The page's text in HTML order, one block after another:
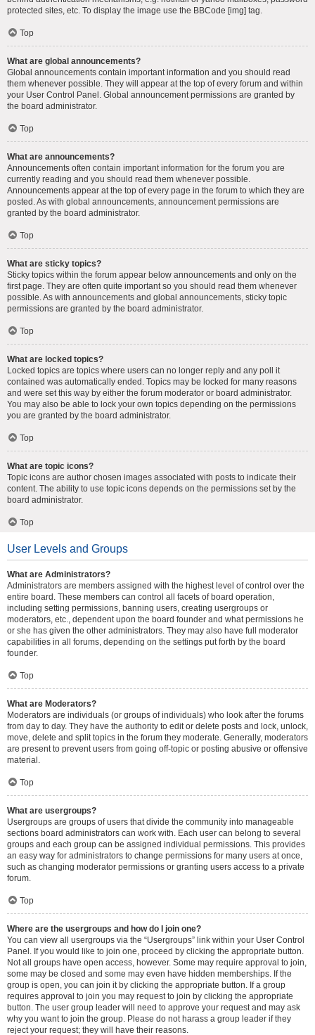
protected sites, etc. To display the image use the BBCode [img] tag.
Top
What are global announcements?
Global announcements contain important information and you should read
them whenever possible. They will appear at the top of every forum and within
your User Control Panel. Global announcement permissions are granted by
the board administrator.
Top
What are announcements?
Announcements often contain important information for the forum you are
currently reading and you should read them whenever possible.
Announcements appear at the top of every page in the forum to which they are
posted. As with global announcements, announcement permissions are
granted by the board administrator.
Top
What are sticky topics?
Sticky topics within the forum appear below announcements and only on the
first page. They are often quite important so you should read them whenever
possible. As with announcements and global announcements, sticky topic
permissions are granted by the board administrator.
Top
What are locked topics?
Locked topics are topics where users can no longer reply and any poll it
contained was automatically ended. Topics may be locked for many reasons
and were set this way by either the forum moderator or board administrator.
You may also be able to lock your own topics depending on the permissions
you are granted by the board administrator.
Top
What are topic icons?
Topic icons are author chosen images associated with posts to indicate their
content. The ability to use topic icons depends on the permissions set by the
board administrator.
Top
User Levels and Groups
What are Administrators?
Administrators are members assigned with the highest level of control over the
entire board. These members can control all facets of board operation,
including setting permissions, banning users, creating usergroups or
moderators, etc., dependent upon the board founder and what permissions he
or she has given the other administrators. They may also have full moderator
capabilities in all forums, depending on the settings put forth by the board
founder.
Top
What are Moderators?
Moderators are individuals (or groups of individuals) who look after the forums
from day to day. They have the authority to edit or delete posts and lock, unlock,
move, delete and split topics in the forum they moderate. Generally, moderators
are present to prevent users from going off-topic or posting abusive or offensive
material.
Top
What are usergroups?
Usergroups are groups of users that divide the community into manageable
sections board administrators can work with. Each user can belong to several
groups and each group can be assigned individual permissions. This provides
an easy way for administrators to change permissions for many users at once,
such as changing moderator permissions or granting users access to a private
forum.
Top
Where are the usergroups and how do I join one?
You can view all usergroups via the “Usergroups” link within your User Control
Panel. If you would like to join one, proceed by clicking the appropriate button.
Not all groups have open access, however. Some may require approval to join,
some may be closed and some may even have hidden memberships. If the
group is open, you can join it by clicking the appropriate button. If a group
requires approval to join you may request to join by clicking the appropriate
button. The user group leader will need to approve your request and may ask
why you want to join the group. Please do not harass a group leader if they
reject your request; they will have their reasons.